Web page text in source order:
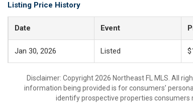
Listing Price History
Date Event
Jan 30, 2026 Listed
Disclaimer: Copyright 2026 Northeast FL MLS. All
information being provided is for consumers’
identify prospective properties consumers